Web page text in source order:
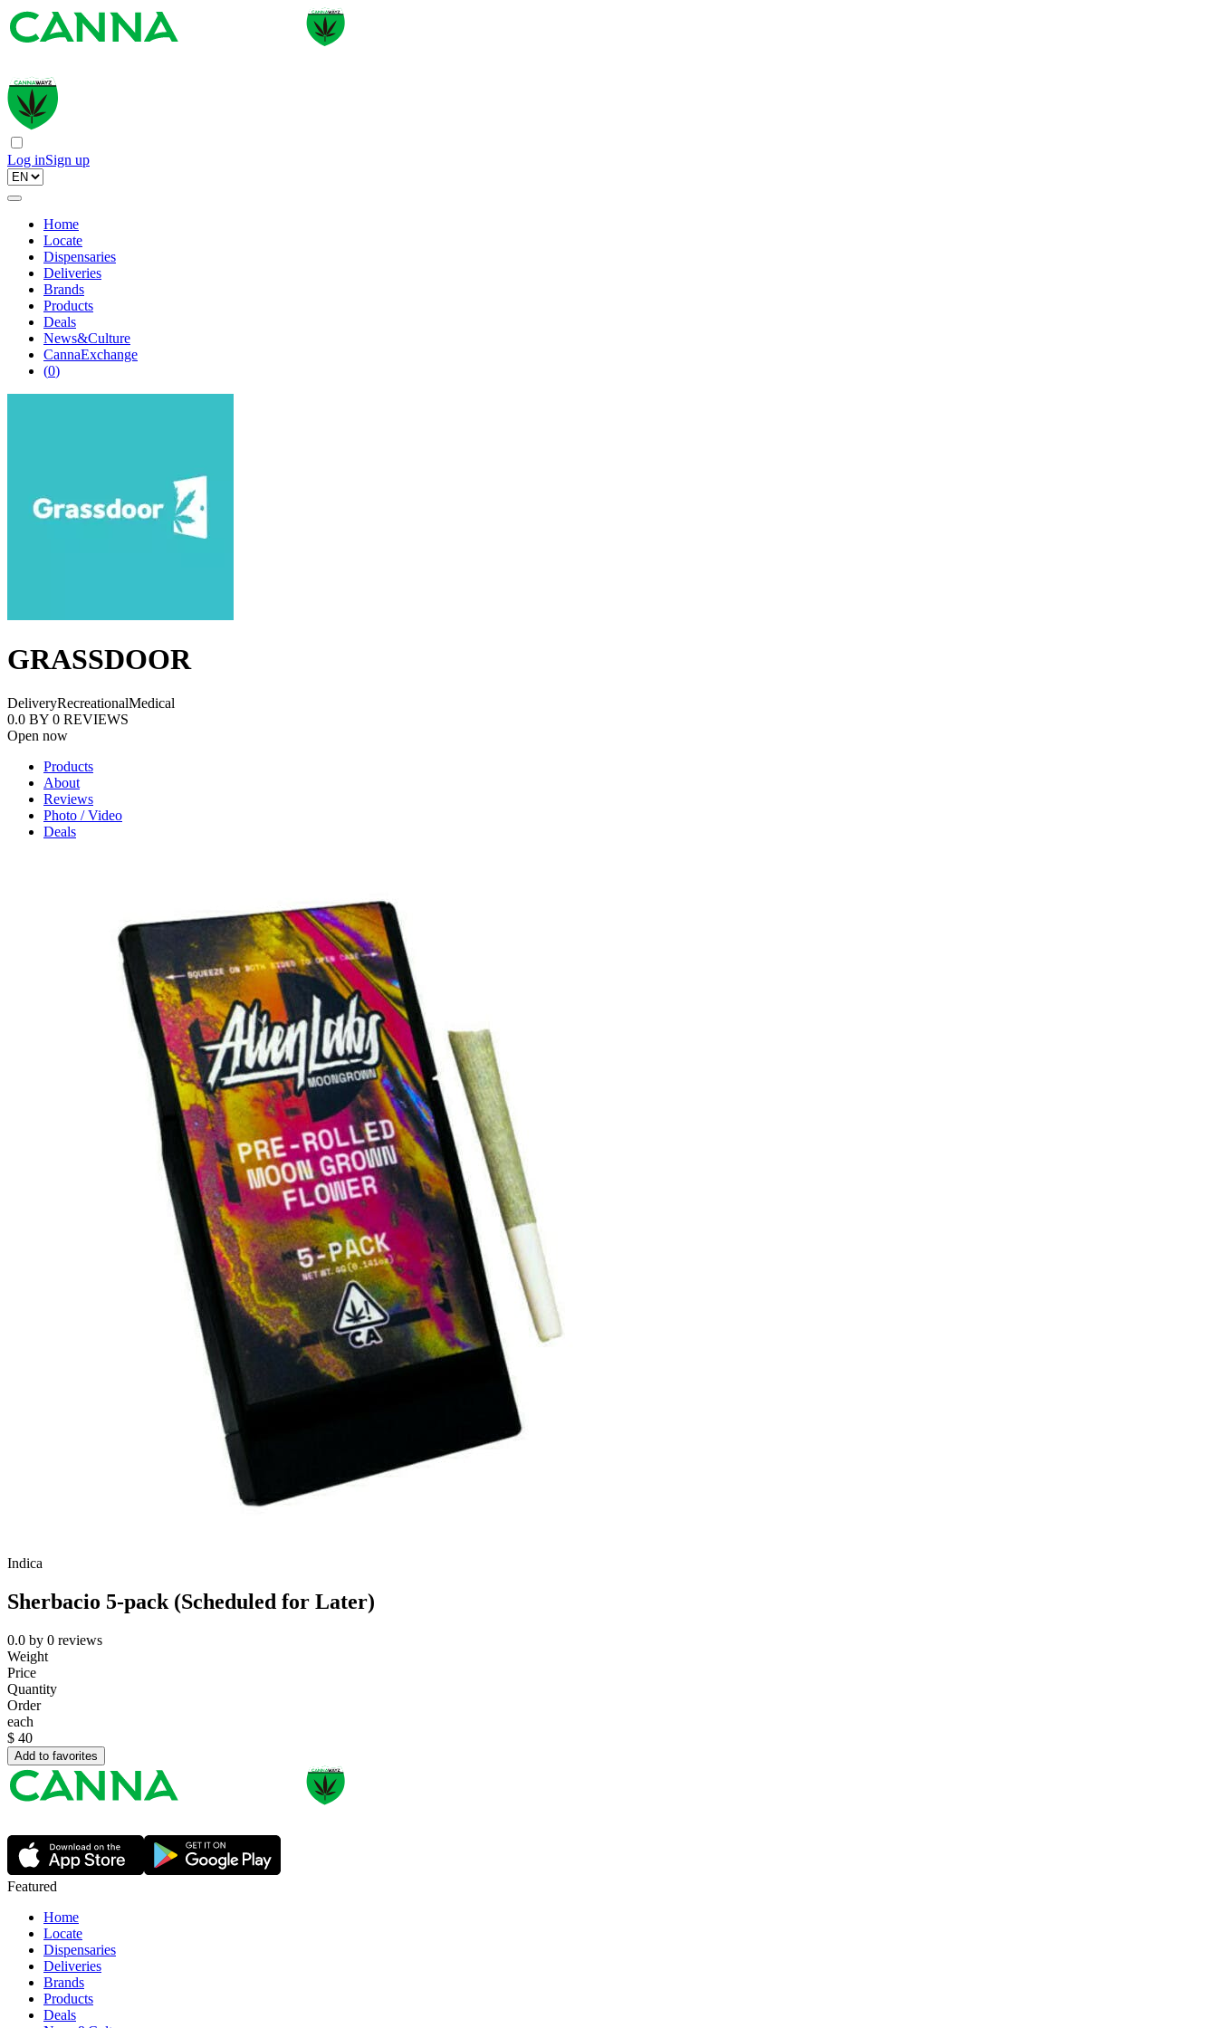
Log inSign up
Home
Locate
Dispensaries
Deliveries
Brands
Products
Deals
News&Culture
CannaExchange
(0)
GRASSDOOR
DeliveryRecreationalMedical
0.0 BY 0 REVIEWS
Open now
Products
About
Reviews
Photo / Video
Deals
Indica
Sherbacio 5-pack (Scheduled for Later)
0.0 by 0 reviews
Weight
Price
Quantity
Order
each
$ 40
Add to favorites
Featured
Home
Locate
Dispensaries
Deliveries
Brands
Products
Deals